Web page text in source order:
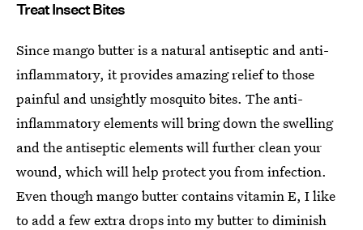
Treat Insect Bites
Since mango butter is a natural antiseptic and anti-
inflammatory, it provides amazing relief to those
painful and unsightly mosquito bites. The anti-
inflammatory elements will bring down the swelling
and the antiseptic elements will further clean your
wound, which will help protect you from infection.
Even though mango butter contains vitamin E, I like
to add a few extra drops into my butter to diminish